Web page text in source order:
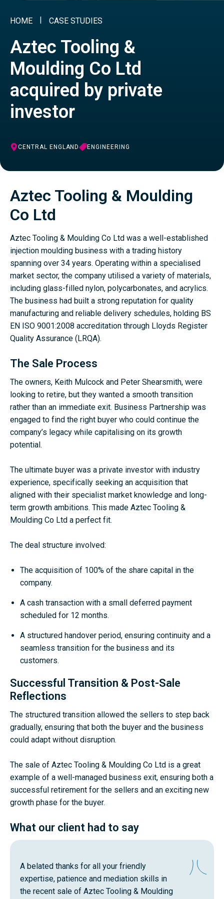
HOME CASE STUDIES
Aztec Tooling &
Moulding Co Ltd
acquired by private
investor
CENTRAL ENGLAND ENGINEERING
Aztec Tooling & Moulding
Co Ltd
Aztec Tooling & Moulding Co Ltd was a well-established
injection moulding business with a trading history
spanning over 34 years. Operating within a specialised
market sector, the company utilised a variety of materials,
including glass-filled nylon, polycarbonates, and acrylics.
The business had built a strong reputation for quality
manufacturing and reliable delivery schedules, holding BS
EN ISO 9001:2008 accreditation through Lloyds Register
Quality Assurance (LRQA).
The Sale Process
The owners, Keith Mulcock and Peter Shearsmith, were
looking to retire, but they wanted a smooth transition
rather than an immediate exit. Business Partnership was
engaged to find the right buyer who could continue the
company’s legacy while capitalising on its growth
potential.
The ultimate buyer was a private investor with industry
experience, specifically seeking an acquisition that
aligned with their specialist market knowledge and long-
term growth ambitions. This made Aztec Tooling &
Moulding Co Ltd a perfect fit.
The deal structure involved:
The acquisition of 100% of the share capital in the
company.
A cash transaction with a small deferred payment
scheduled for 12 months.
A structured handover period, ensuring continuity and a
seamless transition for the business and its
customers.
Successful Transition & Post-Sale
Reflections
The structured transition allowed the sellers to step back
gradually, ensuring that both the buyer and the business
could adapt without disruption.
The sale of Aztec Tooling & Moulding Co Ltd is a great
example of a well-managed business exit, ensuring both a
successful retirement for the sellers and an exciting new
growth phase for the buyer.
What our client had to say
A belated thanks for all your friendly
expertise, patience and mediation skills in
the recent sale of Aztec Tooling & Moulding